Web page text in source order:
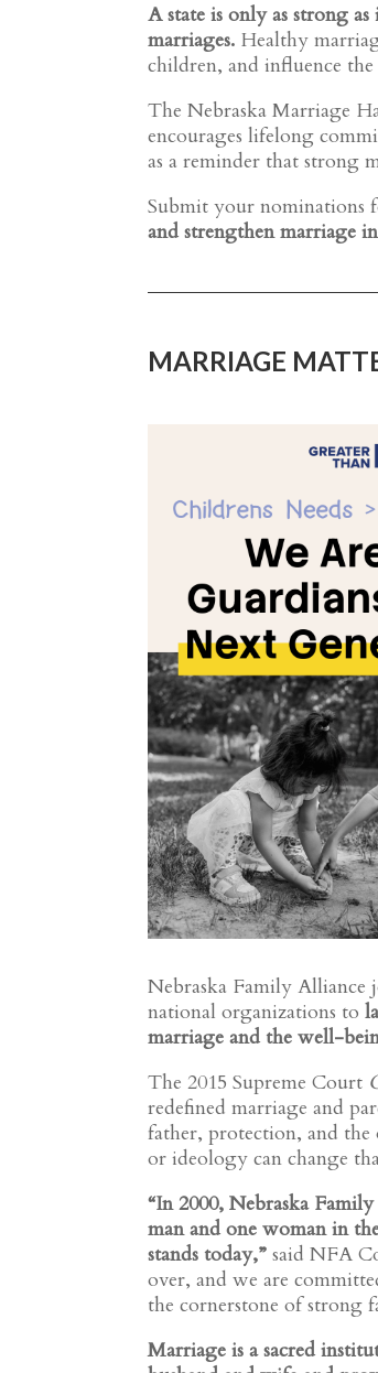
A state is only as strong
marriages. Healthy
children, and influence
The Nebraska Marriage
encourages lifelong
as a reminder that strong
Submit your nominations
and strengthen marriage
MARRIAGE
Nebraska Family Alliance
national organizations to
marriage and the well-
The 2015 Supreme Court
redefined marriage and
father, protection, and the
or ideology can change
“In 2000, Nebraska
man and one woman in
stands today,” said NFA
over, and we are
the cornerstone of strong
Marriage is a sacred